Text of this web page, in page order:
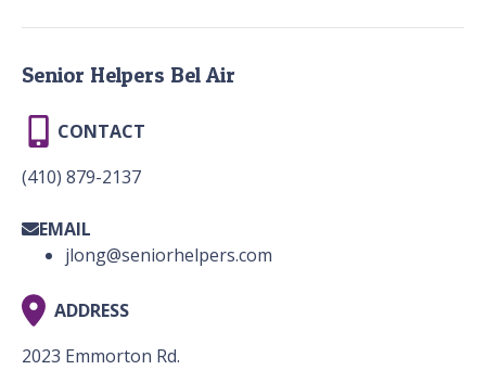
Senior Helpers Bel Air
CONTACT
(410) 879-2137
EMAIL
jlong@seniorhelpers.com
ADDRESS
2023 Emmorton Rd.